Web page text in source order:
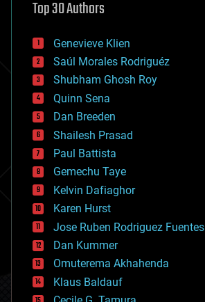
augmented reality
bees
big data
bioengineering
biological
bionic
bioprinting
biotech/medical
bitcoin
blockchains
business
chemistry
climatology
complex systems
computing
cosmology
counterterrorism
cryonics
cryptocurrencies
cybercrime/malcode
Top 30 Authors
Genevieve Klien
Saúl Morales Rodriguéz
Shubham Ghosh Roy
Quinn Sena
Dan Breeden
Shailesh Prasad
Paul Battista
Gemechu Taye
Kelvin Dafiaghor
Karen Hurst
Jose Ruben Rodriguez Fuentes
Dan Kummer
Omuterema Akhahenda
Klaus Baldauf